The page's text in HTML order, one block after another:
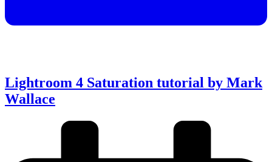
Lightroom 4 Saturation tutorial by Mark
Wallace